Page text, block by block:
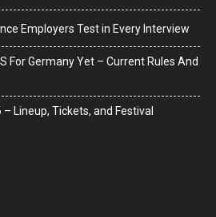
Employers Test in Every Interview
For Germany Yet – Current Rules And
Lineup, Tickets, and Festival